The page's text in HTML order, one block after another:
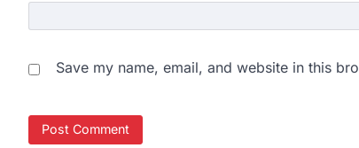
Save my name, email, and website in this